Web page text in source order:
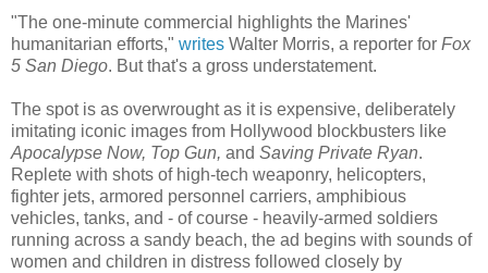
"The one-minute commercial highlights the Marines'
humanitarian efforts," writes Walter Morris, a reporter for Fox
5 San Diego. But that's a gross understatement.
The spot is as overwrought as it is expensive, deliberately
imitating iconic images from Hollywood blockbusters like
Apocalypse Now, Top Gun, and Saving Private Ryan.
Replete with shots of high-tech weaponry, helicopters,
fighter jets, armored personnel carriers, amphibious
vehicles, tanks, and - of course - heavily-armed soldiers
running across a sandy beach, the ad begins with sounds of
women and children in distress followed closely by